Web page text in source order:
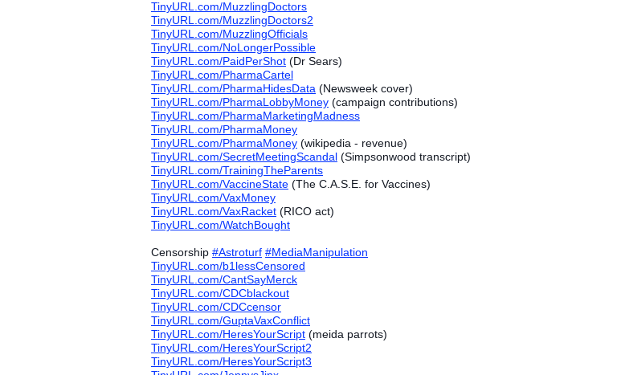
TinyURL.com/MuzzlingDoctors
TinyURL.com/MuzzlingDoctors2
TinyURL.com/MuzzlingOfficials
TinyURL.com/NoLongerPossible
TinyURL.com/PaidPerShot (Dr Sears)
TinyURL.com/PharmaCartel
TinyURL.com/PharmaHidesData (Newsweek cover)
TinyURL.com/PharmaLobbyMoney (campaign contributions)
TinyURL.com/PharmaMarketingMadness
TinyURL.com/PharmaMoney
TinyURL.com/PharmaMoney (wikipedia - revenue)
TinyURL.com/SecretMeetingScandal (Simpsonwood transcript)
TinyURL.com/TrainingTheParents
TinyURL.com/VaccineState (The C.A.S.E. for Vaccines)
TinyURL.com/VaxMoney
TinyURL.com/VaxRacket (RICO act)
TinyURL.com/WatchBought
Censorship #‎Astroturf #‎MediaManipulation
TinyURL.com/b1lessCensored
TinyURL.com/CantSayMerck
TinyURL.com/CDCblackout
TinyURL.com/CDCcensor
TinyURL.com/GuptaVaxConflict
TinyURL.com/HeresYourScript (meida parrots)
TinyURL.com/HeresYourScript2
TinyURL.com/HeresYourScript3